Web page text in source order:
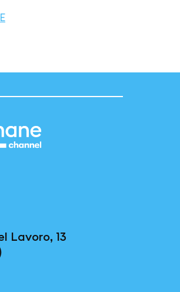
Lavoro, 13